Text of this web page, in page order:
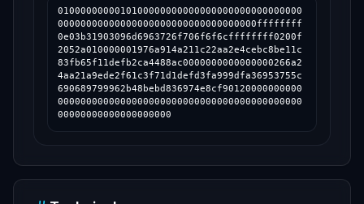
0100000000010100000000000000000000000000000
00000000000000000000000000000000000ffffffff
0e03b31903096d6963726f706f6f6cffffffff0200f
2052a010000001976a914a211c22aa2e4cebc8be11c
83fb65f11defb2ca4488ac0000000000000000266a2
4aa21a9ede2f61c3f71d1defd3fa999dfa36953755c
690689799962b48bebd836974e8cf90120000000000
0000000000000000000000000000000000000000000
00000000000000000000